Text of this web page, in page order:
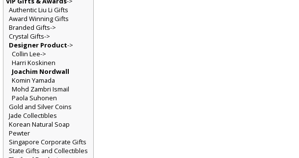
VIP Gifts & Awards->
Authentic Liu Li Gifts
Award Winning Gifts
Branded Gifts->
Crystal Gifts->
Designer Product->
Collin Lee->
Harri Koskinen
Joachim Nordwall
Komin Yamada
Mohd Zambri Ismail
Paola Suhonen
Gold and Silver Coins
Jade Collectibles
Korean Natural Soap
Pewter
Singapore Corporate Gifts
State Gifts and Collectibles